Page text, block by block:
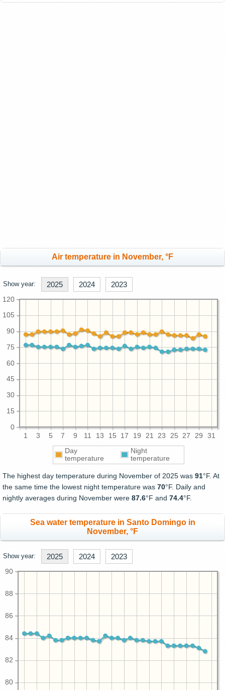
Air temperature in November, °F
Show year: 2025 2024 2023
1 3 5 7 9 11 13 15 17 19 21 23 25 27 29 31
0
15
30
45
60
75
90
105
120
Day
temperature
Night
temperature
The highest day temperature during November of 2025 was 91°F. At
the same time the lowest night temperature was 70°F. Daily and
nightly averages during November were 87.6°F and 74.4°F.
Sea water temperature in Santo Domingo in
November, °F
Show year: 2025 2024 2023
80
82
84
86
88
90